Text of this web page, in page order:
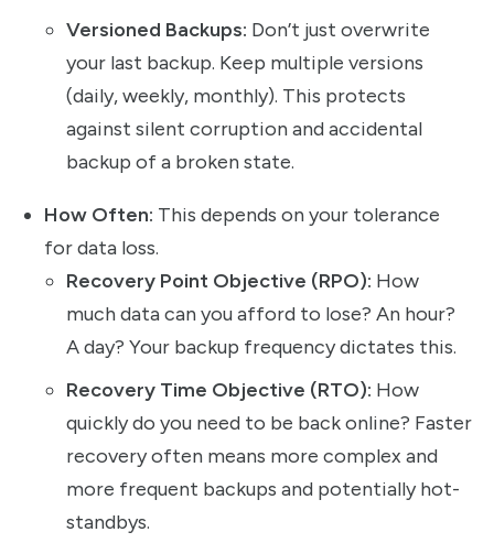
Versioned Backups: Don’t just overwrite
your last backup. Keep multiple versions
(daily, weekly, monthly). This protects
against silent corruption and accidental
backup of a broken state.
How Often: This depends on your tolerance
for data loss.
Recovery Point Objective (RPO): How
much data can you afford to lose? An hour?
A day? Your backup frequency dictates this.
Recovery Time Objective (RTO): How
quickly do you need to be back online? Faster
recovery often means more complex and
more frequent backups and potentially hot-
standbys.